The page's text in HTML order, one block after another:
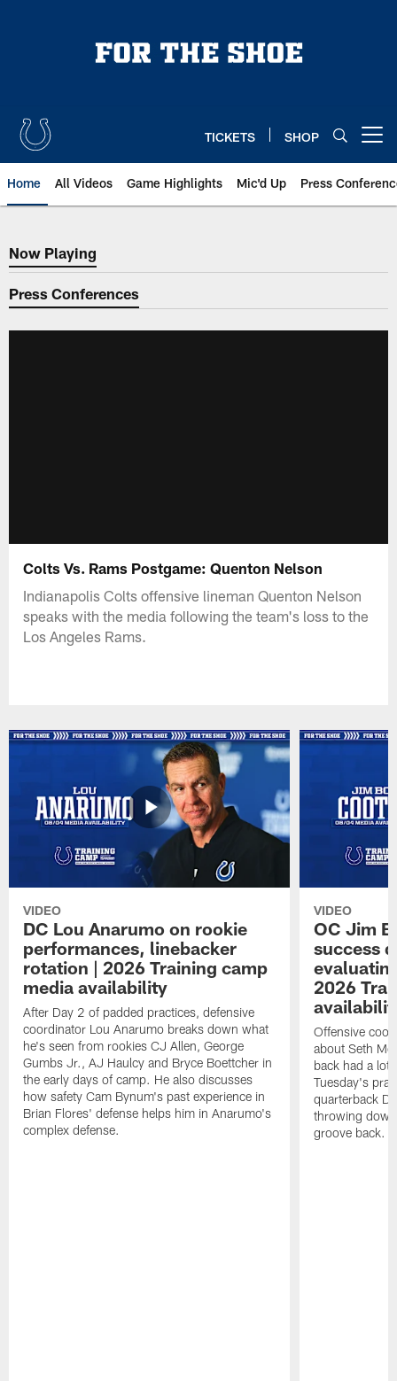
TICKETS SHOP
Home All Videos Game Highlights Mic'd Up Press
Now Playing
Now Playing
Press Conferences
Colts Vs. Rams Postgame: Quenton Nelson
Indianapolis Colts offensive lineman Quenton Nelson
speaks with the media following the team's loss to the
Los Angeles Rams.
VIDEO
DC Lou Anarumo on rookie
performances, linebacker
rotation | 2026 Training camp
media availability
After Day 2 of padded practices, defensive
coordinator Lou Anarumo breaks down what
he's seen from rookies CJ Allen, George
Gumbs Jr., AJ Haulcy and Bryce Boettcher in
the early days of camp. He also discusses
how safety Cam Bynum's past experience in
Brian Flores' defense helps him in Anarumo's
complex defense.
VIDEO
OC Jim
success
2026
Offensive
about Seth
back had a lot
Tuesday's
quarterback
throwing
groove back.